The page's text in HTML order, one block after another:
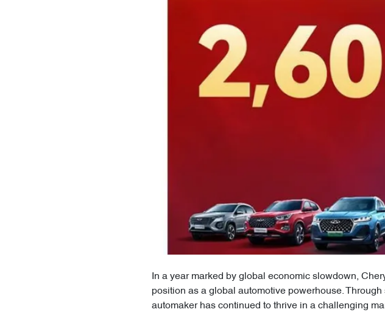
In a year marked by global economic slowdown,
position as a global automotive powerhouse.
automaker has continued to thrive in a challenging